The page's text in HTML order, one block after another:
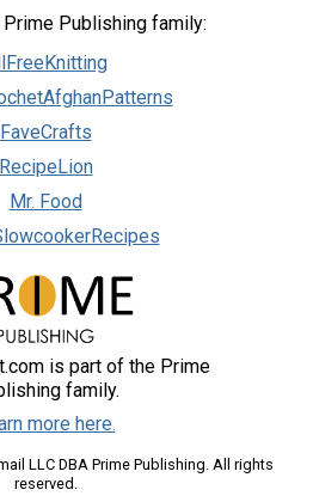
Publishing family:
FaveCrafts
RecipeLion
Mr. Food
is part of the Prime
family.
more here.
LLC DBA Prime Publishing. All rights
reserved.